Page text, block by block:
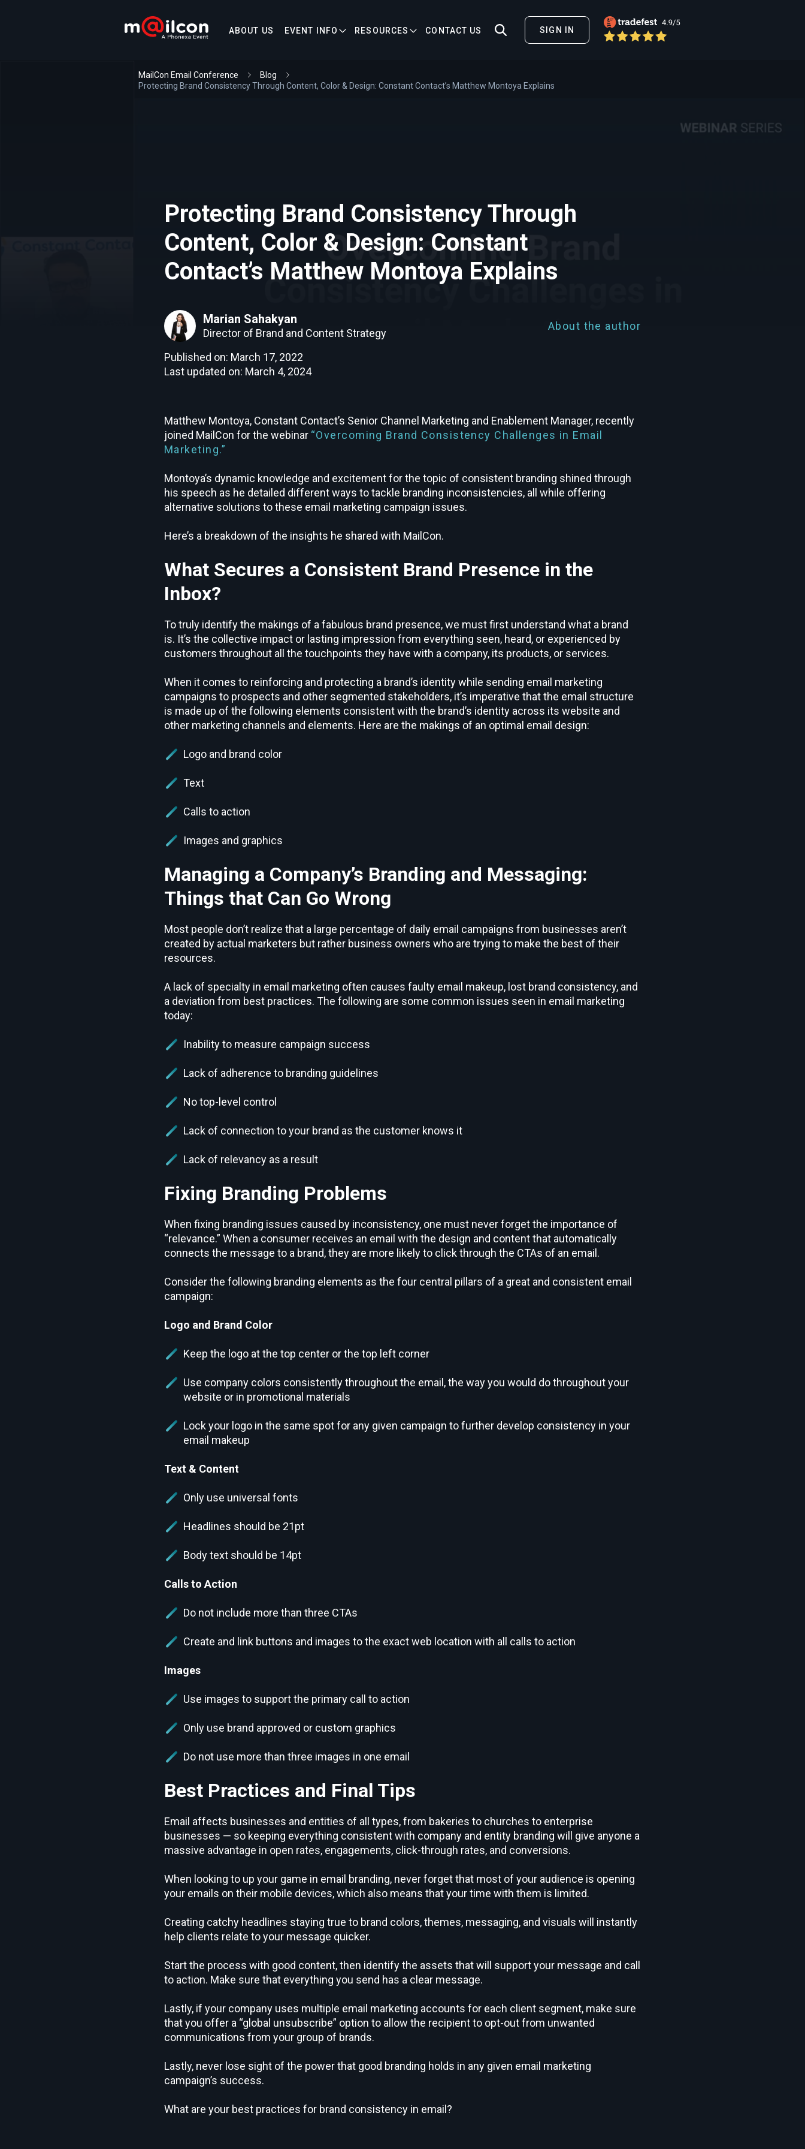
ABOUT US EVENT INFO RESOURCES CONTACT US SIGN IN
MailCon Email Conference
Blog
Protecting Brand Consistency Through Content, Color & Design: Constant Contact’s Matthew Montoya Explains
Protecting Brand Consistency Through
Content, Color & Design: Constant
Contact’s Matthew Montoya Explains
Marian Sahakyan
Director of Brand and Content Strategy
About the author
Published on: March 17, 2022
Last updated on: March 4, 2024
Matthew Montoya, Constant Contact’s Senior Channel Marketing and Enablement Manager, recently
joined MailCon for the webinar “Overcoming Brand Consistency Challenges in Email
Marketing.”
Montoya’s dynamic knowledge and excitement for the topic of consistent branding shined through
his speech as he detailed different ways to tackle branding inconsistencies, all while offering
alternative solutions to these email marketing campaign issues.
Here’s a breakdown of the insights he shared with MailCon.
What Secures a Consistent Brand Presence in the
Inbox?
To truly identify the makings of a fabulous brand presence, we must first understand what a brand
is. It’s the collective impact or lasting impression from everything seen, heard, or experienced by
customers throughout all the touchpoints they have with a company, its products, or services.
When it comes to reinforcing and protecting a brand’s identity while sending email marketing
campaigns to prospects and other segmented stakeholders, it’s imperative that the email structure
is made up of the following elements consistent with the brand’s identity across its website and
other marketing channels and elements. Here are the makings of an optimal email design:
Logo and brand color
Text
Calls to action
Images and graphics
Managing a Company’s Branding and Messaging:
Things that Can Go Wrong
Most people don’t realize that a large percentage of daily email campaigns from businesses aren’t
created by actual marketers but rather business owners who are trying to make the best of their
resources.
A lack of specialty in email marketing often causes faulty email makeup, lost brand consistency, and
a deviation from best practices. The following are some common issues seen in email marketing
today:
Inability to measure campaign success
Lack of adherence to branding guidelines
No top-level control
Lack of connection to your brand as the customer knows it
Lack of relevancy as a result
Fixing Branding Problems
When fixing branding issues caused by inconsistency, one must never forget the importance of
“relevance.” When a consumer receives an email with the design and content that automatically
connects the message to a brand, they are more likely to click through the CTAs of an email.
Consider the following branding elements as the four central pillars of a great and consistent email
campaign:
Logo and Brand Color
Keep the logo at the top center or the top left corner
Use company colors consistently throughout the email, the way you would do throughout your
website or in promotional materials
Lock your logo in the same spot for any given campaign to further develop consistency in your
email makeup
Text & Content
Only use universal fonts
Headlines should be 21pt
Body text should be 14pt
Calls to Action
Do not include more than three CTAs
Create and link buttons and images to the exact web location with all calls to action
Images
Use images to support the primary call to action
Only use brand approved or custom graphics
Do not use more than three images in one email
Best Practices and Final Tips
Email affects businesses and entities of all types, from bakeries to churches to enterprise
businesses — so keeping everything consistent with company and entity branding will give anyone a
massive advantage in open rates, engagements, click-through rates, and conversions.
When looking to up your game in email branding, never forget that most of your audience is opening
your emails on their mobile devices, which also means that your time with them is limited.
Creating catchy headlines staying true to brand colors, themes, messaging, and visuals will instantly
help clients relate to your message quicker.
Start the process with good content, then identify the assets that will support your message and call
to action. Make sure that everything you send has a clear message.
Lastly, if your company uses multiple email marketing accounts for each client segment, make sure
that you offer a “global unsubscribe” option to allow the recipient to opt-out from unwanted
communications from your group of brands.
Lastly, never lose sight of the power that good branding holds in any given email marketing
campaign’s success.
What are your best practices for brand consistency in email?